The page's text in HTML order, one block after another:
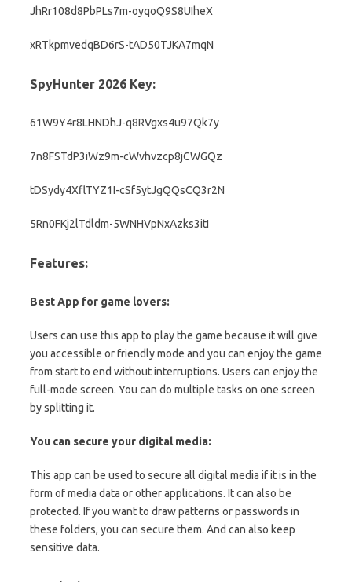
JhRr108d8PbPLs7m-oyqoQ9S8UIheX
xRTkpmvedqBD6rS-tAD50TJKA7mqN
SpyHunter 2026 Key:
61W9Y4r8LHNDhJ-q8RVgxs4u97Qk7y
7n8FSTdP3iWz9m-cWvhvzcp8jCWGQz
tDSydy4XflTYZ1I-cSf5ytJgQQsCQ3r2N
5Rn0FKj2lTdldm-5WNHVpNxAzks3itI
Features:
Best App for game lovers:
Users can use this app to play the game because it will give
you accessible or friendly mode and you can enjoy the game
from start to end without interruptions. Users can enjoy the
full-mode screen. You can do multiple tasks on one screen
by splitting it.
You can secure your digital media:
This app can be used to secure all digital media if it is in the
form of media data or other applications. It can also be
protected. If you want to draw patterns or passwords in
these folders, you can secure them. And can also keep
sensitive data.